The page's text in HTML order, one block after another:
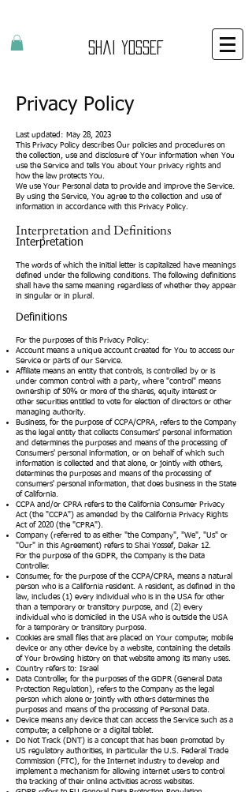
Shai Yossef
Privacy Policy
Last updated: May 28, 2023
This Privacy Policy describes Our policies and procedures on
the collection, use and disclosure of Your information when You
use the Service and tells You about Your privacy rights and
how the law protects You.
We use Your Personal data to provide and improve the Service.
By using the Service, You agree to the collection and use of
information in accordance with this Privacy Policy.
Interpretation and Definitions
Interpretation
The words of which the initial letter is capitalized have meanings
defined under the following conditions. The following definitions
shall have the same meaning regardless of whether they appear
in singular or in plural.
Definitions
For the purposes of this Privacy Policy:
Account means a unique account created for You to access our
Service or parts of our Service.
Affiliate means an entity that controls, is controlled by or is
under common control with a party, where "control" means
ownership of 50% or more of the shares, equity interest or
other securities entitled to vote for election of directors or other
managing authority.
Business, for the purpose of CCPA/CPRA, refers to the Company
as the legal entity that collects Consumers' personal information
and determines the purposes and means of the processing of
Consumers' personal information, or on behalf of which such
information is collected and that alone, or jointly with others,
determines the purposes and means of the processing of
consumers' personal information, that does business in the State
of California.
CCPA and/or CPRA refers to the California Consumer Privacy
Act (the "CCPA") as amended by the California Privacy Rights
Act of 2020 (the "CPRA").
Company (referred to as either "the Company", "We", "Us" or
"Our" in this Agreement) refers to Shai Yossef, Dakar 12.
For the purpose of the GDPR, the Company is the Data
Controller.
Consumer, for the purpose of the CCPA/CPRA, means a natural
person who is a California resident. A resident, as defined in the
law, includes (1) every individual who is in the USA for other
than a temporary or transitory purpose, and (2) every
individual who is domiciled in the USA who is outside the USA
for a temporary or transitory purpose.
Cookies are small files that are placed on Your computer, mobile
device or any other device by a website, containing the details
of Your browsing history on that website among its many uses.
Country refers to: Israel
Data Controller, for the purposes of the GDPR (General Data
Protection Regulation), refers to the Company as the legal
person which alone or jointly with others determines the
purposes and means of the processing of Personal Data.
Device means any device that can access the Service such as a
computer, a cellphone or a digital tablet.
Do Not Track (DNT) is a concept that has been promoted by
US regulatory authorities, in particular the U.S. Federal Trade
Commission (FTC), for the Internet industry to develop and
implement a mechanism for allowing internet users to control
the tracking of their online activities across websites.